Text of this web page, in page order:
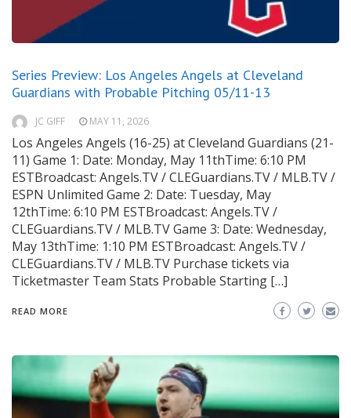
Series Preview: Los Angeles Angels at Cleveland
Guardians with Probable Pitching 05/11-13
JC GIFF MAY 11, 2026
Los Angeles Angels (16-25) at Cleveland Guardians (21-
11) Game 1: Date: Monday, May 11thTime: 6:10 PM
ESTBroadcast: Angels.TV / CLEGuardians.TV / MLB.TV /
ESPN Unlimited Game 2: Date: Tuesday, May
12thTime: 6:10 PM ESTBroadcast: Angels.TV /
CLEGuardians.TV / MLB.TV Game 3: Date: Wednesday,
May 13thTime: 1:10 PM ESTBroadcast: Angels.TV /
CLEGuardians.TV / MLB.TV Purchase tickets via
Ticketmaster Team Stats Probable Starting […]
READ MORE